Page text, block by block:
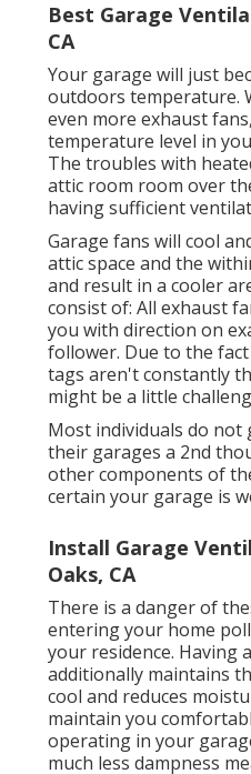
Best Garage
CA
Your garage will just
outdoors temperature.
even more exhaust
temperature level in
The troubles with
attic room room over
having sufficient
Garage fans will cool
attic space and the
and result in a cooler
consist of: All exhaust
you with direction on
follower. Due to the
tags aren't constantly
might be a little
Most individuals do not
their garages a 2nd
other components of
certain your garage is
Install Garage
Oaks, CA
There is a danger of
entering your home
your residence. Having
additionally maintains
cool and reduces
maintain you
operating in your
much less dampness